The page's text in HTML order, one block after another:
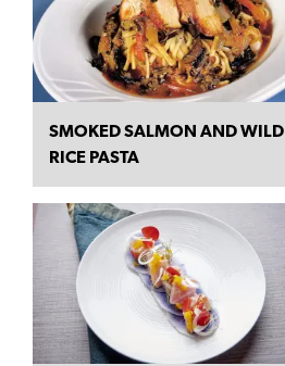
SMOKED SALMON AND WILD
RICE PASTA